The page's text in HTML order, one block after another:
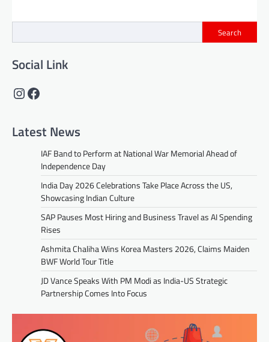
Search
Social Link
Instagram
Facebook
Latest News
IAF Band to Perform at National War Memorial Ahead of
Independence Day
India Day 2026 Celebrations Take Place Across the US,
Showcasing Indian Culture
SAP Pauses Most Hiring and Business Travel as AI Spending
Rises
Ashmita Chaliha Wins Korea Masters 2026, Claims Maiden
BWF World Tour Title
JD Vance Speaks With PM Modi as India-US Strategic
Partnership Comes Into Focus